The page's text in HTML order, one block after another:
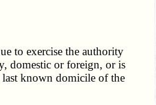
to exercise the authority
domestic or foreign, or is
known domicile of the